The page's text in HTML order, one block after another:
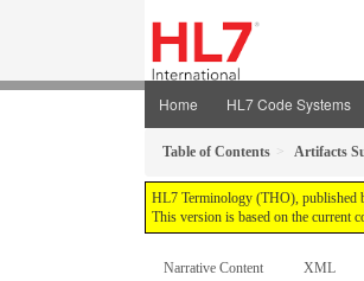
Home HL7 Code Systems
Table of Contents Artifacts
HL7 Terminology (THO), published
This version is based on the current
Narrative Content XML